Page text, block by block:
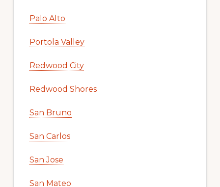
Palo Alto
Portola Valley
Redwood City
Redwood Shores
San Bruno
San Carlos
San Jose
San Mateo